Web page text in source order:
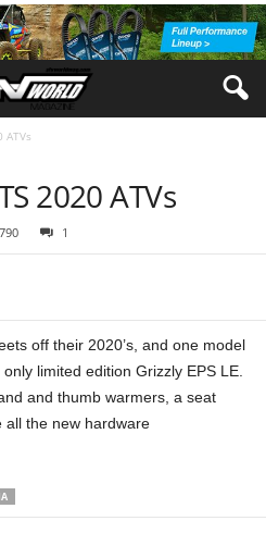
ATVs
2020 ATVs
790 1
off their 2020’s, and one model
limited edition Grizzly EPS LE.
and thumb warmers, a seat
all the new hardware